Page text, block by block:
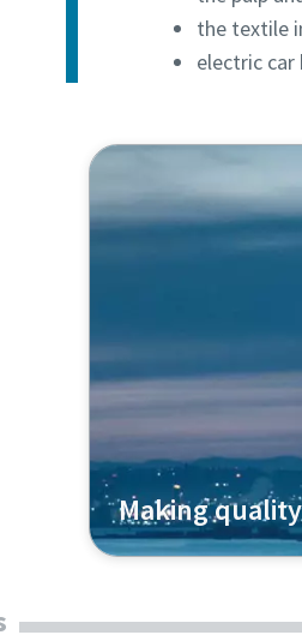
the textile
electric
Making
Air Liquide uses
solution.